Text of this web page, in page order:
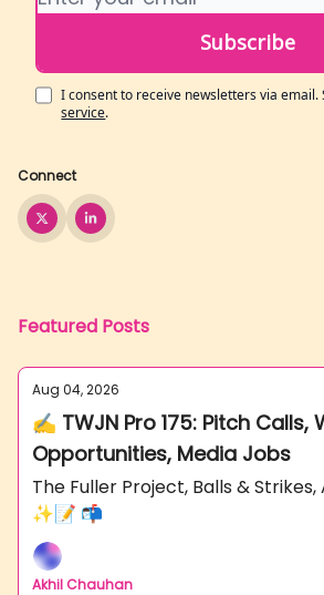
I consent to receive newsletters via email.
service.
Connect
Featured Posts
Aug 04, 2026
✍️ TWJN Pro 175: Pitch Calls,
Opportunities, Media Jobs
The Fuller Project, Balls & Strikes,
✨📝 📬
Akhil Chauhan